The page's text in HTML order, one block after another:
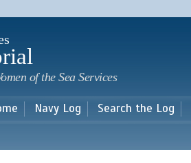
main
of the Sea Services
Navy Log Search the Log